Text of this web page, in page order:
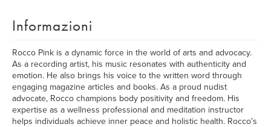
Informazioni
Rocco Pink is a dynamic force in the world of arts and advocacy.
As a recording artist, his music resonates with authenticity and
emotion. He also brings his voice to the written word through
engaging magazine articles and books. As a proud nudist
advocate, Rocco champions body positivity and freedom. His
expertise as a wellness professional and meditation instructor
helps individuals achieve inner peace and holistic health. Rocco's